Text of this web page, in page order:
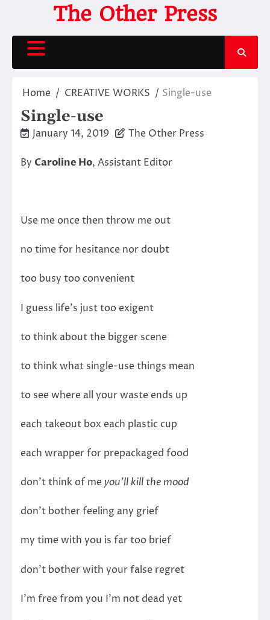
content
The Other Press
Home CREATIVE WORKS Single-use
Single-use
January 14, 2019 The Other Press
By Caroline Ho, Assistant Editor
Use me once then throw me out
no time for hesitance nor doubt
too busy too convenient
I guess life’s just too exigent
to think about the bigger scene
to think what single-use things mean
to see where all your waste ends up
each takeout box each plastic cup
each wrapper for prepackaged food
don’t think of me you’ll kill the mood
don’t bother feeling any grief
my time with you is far too brief
don’t bother with your false regret
I’m free from you I’m not dead yet